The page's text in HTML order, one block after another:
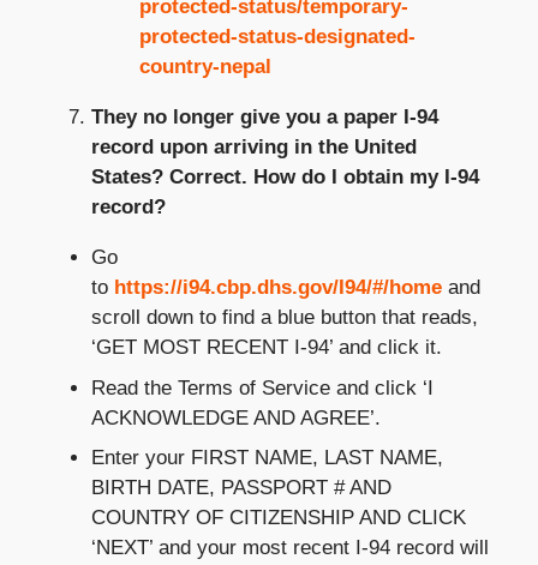
protected-status/temporary-
protected-status-designated-
country-nepal
They no longer give you a paper I-94
record upon arriving in the United
States? Correct. How do I obtain my I-94
record?
Go
to https://i94.cbp.dhs.gov/I94/#/homeand
scroll down to find a blue button that reads,
‘GET MOST RECENT I-94’ and click it.
Read the Terms of Service and click ‘I
ACKNOWLEDGE AND AGREE’.
Enter your FIRST NAME, LAST NAME,
BIRTH DATE, PASSPORT # AND
COUNTRY OF CITIZENSHIP AND CLICK
‘NEXT’ and your most recent I-94 record will